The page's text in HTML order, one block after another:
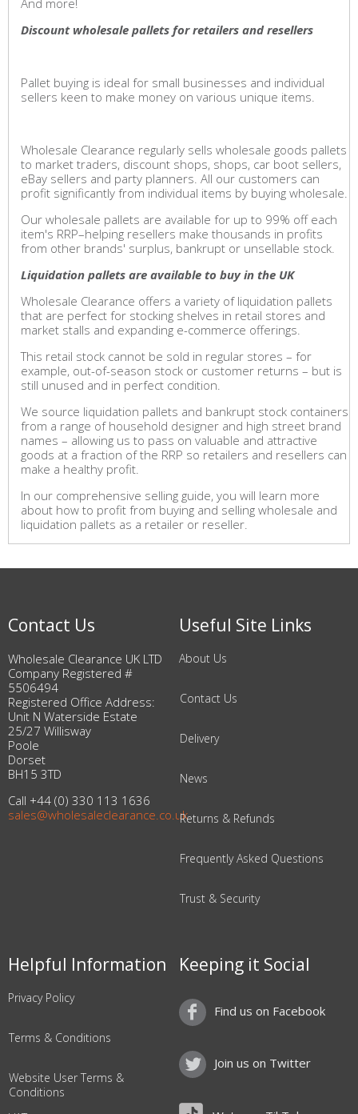
And more!
Discount wholesale pallets for retailers and resellers
Pallet buying is ideal for small businesses and individual
sellers keen to make money on various unique items.
Wholesale Clearance regularly sells wholesale goods pallets
to market traders, discount shops, shops, car boot sellers,
eBay sellers and party planners. All our customers can
profit significantly from individual items by buying wholesale.
Our wholesale pallets are available for up to 99% off each
item's RRP–helping resellers make thousands in profits
from other brands' surplus, bankrupt or unsellable stock.
Liquidation pallets are available to buy in the UK
Wholesale Clearance offers a variety of liquidation pallets
that are perfect for stocking shelves in retail stores and
market stalls and expanding e-commerce offerings.
This retail stock cannot be sold in regular stores – for
example, out-of-season stock or customer returns – but is
still unused and in perfect condition.
We source liquidation pallets and bankrupt stock containers
from a range of household designer and high street brand
names – allowing us to pass on valuable and attractive
goods at a fraction of the RRP so retailers and resellers can
make a healthy profit.
In our comprehensive selling guide, you will learn more
about how to profit from buying and selling wholesale and
liquidation pallets as a retailer or reseller.
Contact Us
Wholesale Clearance UK LTD
Company Registered #
5506494
Registered Office Address:
Unit N Waterside Estate
25/27 Willisway
Poole
Dorset
BH15 3TD
Call +44 (0) 330 113 1636
sales@wholesaleclearance.co.uk
Useful Site Links
About Us
Contact Us
Delivery
News
Returns & Refunds
Frequently Asked Questions
Trust & Security
Helpful Information
Privacy Policy
Terms & Conditions
Website User Terms &
Conditions
Keeping it Social
Find us on Facebook
Join us on Twitter